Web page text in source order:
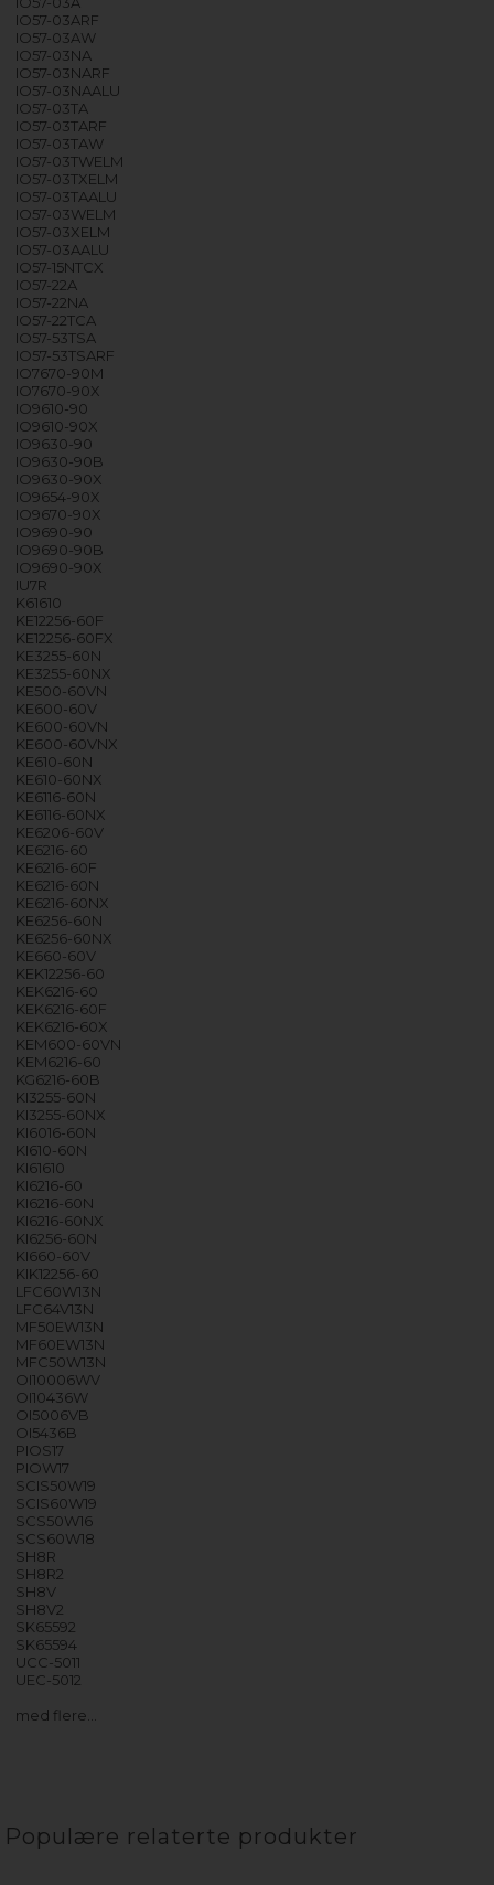
IO57-03ARF
IO57-03AW
IO57-03NA
IO57-03NARF
IO57-03NAALU
IO57-03TA
IO57-03TARF
IO57-03TAW
IO57-03TWELM
IO57-03TXELM
IO57-03TAALU
IO57-03WELM
IO57-03XELM
IO57-03AALU
IO57-15NTCX
IO57-22A
IO57-22NA
IO57-22TCA
IO57-53TSA
IO57-53TSARF
IO7670-90M
IO7670-90X
IO9610-90
IO9610-90X
IO9630-90
IO9630-90B
IO9630-90X
IO9654-90X
IO9670-90X
IO9690-90
IO9690-90B
IO9690-90X
IU7R
K61610
KE12256-60F
KE12256-60FX
KE3255-60N
KE3255-60NX
KE500-60VN
KE600-60V
KE600-60VN
KE600-60VNX
KE610-60N
KE610-60NX
KE6116-60N
KE6116-60NX
KE6206-60V
KE6216-60
KE6216-60F
KE6216-60N
KE6216-60NX
KE6256-60N
KE6256-60NX
KE660-60V
KEK12256-60
KEK6216-60
KEK6216-60F
KEK6216-60X
KEM600-60VN
KEM6216-60
KG6216-60B
KI3255-60N
KI3255-60NX
KI6016-60N
KI610-60N
KI61610
KI6216-60
KI6216-60N
KI6216-60NX
KI6256-60N
KI660-60V
KIK12256-60
LFC60W13N
LFC64V13N
MF50EW13N
MF60EW13N
MFC50W13N
OI10006WV
OI10436W
OI5006VB
OI5436B
PIOS17
PIOW17
SCIS50W19
SCIS60W19
SCS50W16
SCS60W18
SH8R
SH8R2
SH8V
SH8V2
SK65592
SK65594
UCC-5011
UEC-5012
med flere…
Populære relaterte produkter